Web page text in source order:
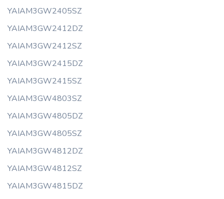
YAIAM3GW2405SZ
YAIAM3GW2412DZ
YAIAM3GW2412SZ
YAIAM3GW2415DZ
YAIAM3GW2415SZ
YAIAM3GW4803SZ
YAIAM3GW4805DZ
YAIAM3GW4805SZ
YAIAM3GW4812DZ
YAIAM3GW4812SZ
YAIAM3GW4815DZ